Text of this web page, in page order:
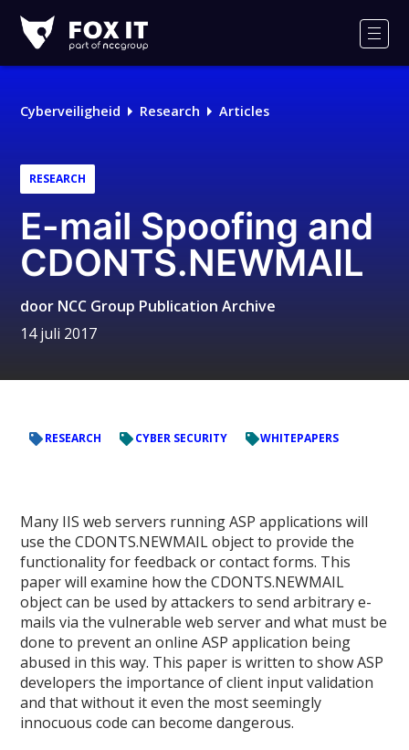
IT
Logo
Cyberveiligheid Research Articles
RESEARCH
E-mail Spoofing and
CDONTS.NEWMAIL
door NCC Group Publication Archive
14 juli 2017
RESEARCH CYBER SECURITY WHITEPAPERS
Many IIS web servers running ASP applications will
use the CDONTS.NEWMAIL object to provide the
functionality for feedback or contact forms. This
paper will examine how the CDONTS.NEWMAIL
object can be used by attackers to send arbitrary e-
mails via the vulnerable web server and what must be
done to prevent an online ASP application being
abused in this way. This paper is written to show ASP
developers the importance of client input validation
and that without it even the most seemingly
innocuous code can become dangerous.